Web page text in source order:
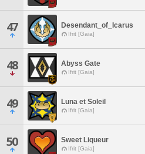
47 Desendant_of_Icarus
Ifrit [Gaia]
48 Abyss Gate
Ifrit [Gaia]
49 Luna et Soleil
Ifrit [Gaia]
50 Sweet Liqueur
Ifrit [Gaia]